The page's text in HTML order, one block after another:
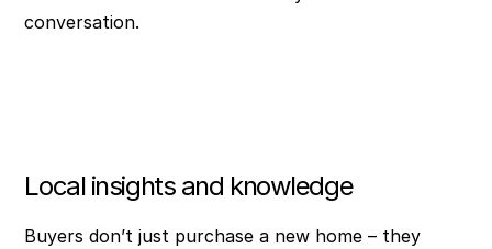
conversation.
Local insights and knowledge
Buyers don’t just purchase a new home – they